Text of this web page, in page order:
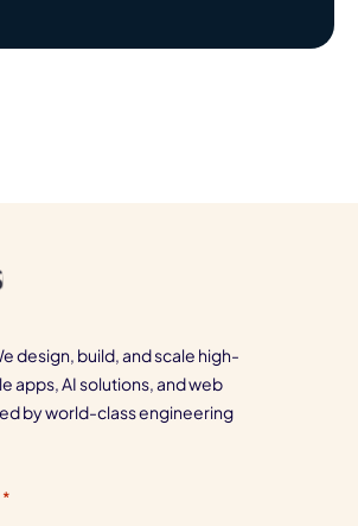
design, build, and scale high-
apps, AI solutions, and web
by world-class engineering
*